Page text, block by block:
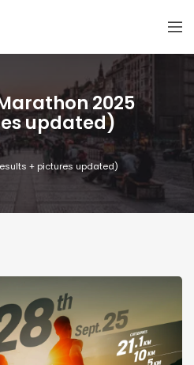
2025
updated)
+ pictures updated)